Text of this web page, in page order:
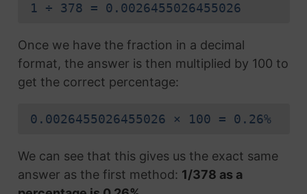
1 ÷ 378 = 0.0026455026455026
Once we have the fraction in a decimal
format, the answer is then multiplied by 100 to
get the correct percentage:
0.0026455026455026 × 100 = 0.26%
We can see that this gives us the exact same
answer as the first method: 1/378 as a